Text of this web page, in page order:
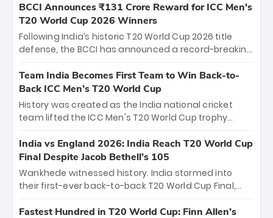
the iconic M. Chinnaswamy Stadium in Bengaluru.
The venue will host the season opener on March 28
between Royal Challengers Bengaluru and Sunrisers
Hyderabad, setting the stage for an electrifying
cricket action.
BCCI Announces ₹131 Crore Reward for ICC Men's
T20 World Cup 2026 Winners
Following India’s historic T20 World Cup 2026 title
defense, the BCCI has announced a record-breaking
bounty honors the squad’s dominant victory over
New Zealand. Each of the 15 players will receive ₹6
crore, with the remaining ₹41 crore distributed
among Gautam Gambhir’s coaching staff and
unprecedented third T20 world title.
Team India Becomes First Team to Win Back-to-
Back ICC Men’s T20 World Cup
History was created as the India national cricket
team lifted the ICC Men's T20 World Cup trophy
titles and the first to win three T20 World Cups. Sanju
Samson led the charge with a brilliant 89 in the final
and a stunning tournament comeback to win Player
of the Tournament, while Jasprit Bumrah’s 4-wicket
India vs England 2026: India Reach T20 World Cup
Final Despite Jacob Bethell’s 105
Wankhede witnessed history. India stormed into
their first-ever back-to-back T20 World Cup Final,
499-run thriller. Sanju Samson’s 89 equaled Virat
Fastest Hundred in T20 World Cup: Finn Allen’s